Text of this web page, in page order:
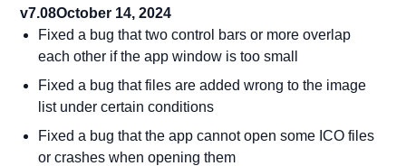
v7.08October 14, 2024
Fixed a bug that two control bars or more overlap
each other if the app window is too small
Fixed a bug that files are added wrong to the image
list under certain conditions
Fixed a bug that the app cannot open some ICO files
or crashes when opening them